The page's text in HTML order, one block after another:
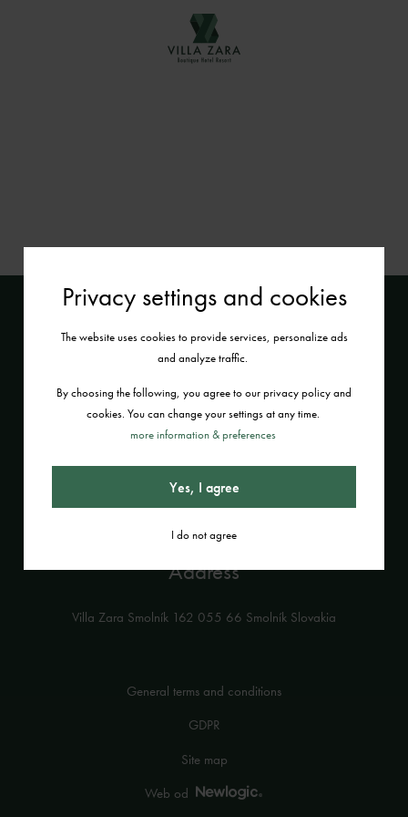
Contact
info@villazara.sk
Address
Villa Zara Smolník 162 055 66 Smolník Slovakia
General terms and conditions
GDPR
Site map
Web od
Privacy settings and cookies
The website uses cookies to provide services, personalize ads
and analyze traffic.
By choosing the following, you agree to our privacy policy and
cookies. You can change your settings at any time.
more information & preferences
Yes, I agree
I do not agree